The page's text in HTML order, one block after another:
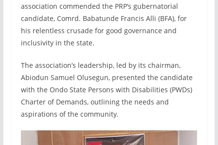
association commended the PRP’s gubernatorial
candidate, Comrd. Babatunde Francis Alli (BFA), for
his relentless crusade for good governance and
inclusivity in the state.
The association’s leadership, led by its chairman,
Abiodun Samuel Olusegun, presented the candidate
with the Ondo State Persons with Disabilities (PWDs)
Charter of Demands, outlining the needs and
aspirations of the community.